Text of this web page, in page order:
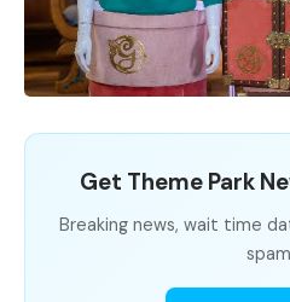
Get Theme Park
Breaking news, wait time